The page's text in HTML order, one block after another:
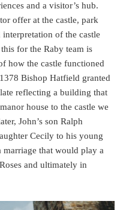
and a visitor’s hub.
offer at the castle, park
of the castle
for the Raby team is
how the castle functioned
Bishop Hatfield granted
reflecting a building that
house to the castle we
John’s son Ralph
Cecily to his young
that would play a
and ultimately in